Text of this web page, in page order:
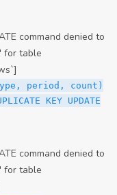
command denied to
for table
period, count)
KEY UPDATE
command denied to
for table